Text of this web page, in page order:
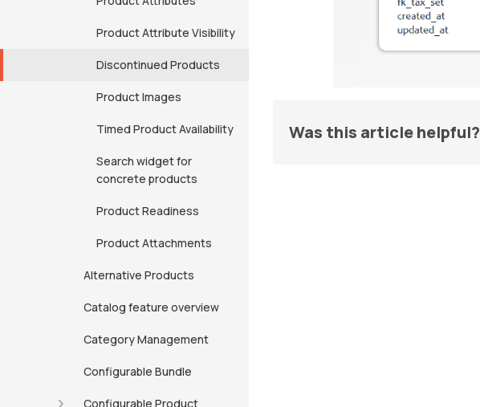
Product Attribute Visibility
Discontinued Products
Product Images
Timed Product Availability
Search widget for
concrete products
Product Readiness
Product Attachments
Alternative Products
Catalog feature overview
Category Management
Configurable Bundle
Configurable Product
Was this article helpful?